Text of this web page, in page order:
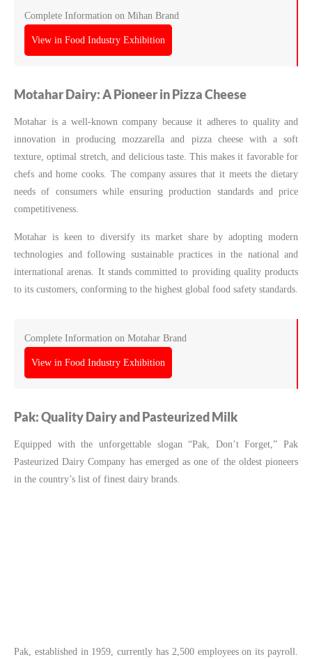
Complete Information on Mihan Brand
View in Food Industry Exhibition
Motahar Dairy: A Pioneer in Pizza Cheese
Motahar is a well-known company because it adheres to quality and
innovation in producing mozzarella and pizza cheese with a soft
texture, optimal stretch, and delicious taste. This makes it favorable for
chefs and home cooks. The company assures that it meets the dietary
needs of consumers while ensuring production standards and price
competitiveness.
Motahar is keen to diversify its market share by adopting modern
technologies and following sustainable practices in the national and
international arenas. It stands committed to providing quality products
to its customers, conforming to the highest global food safety standards.
Complete Information on Motahar Brand
View in Food Industry Exhibition
Pak: Quality Dairy and Pasteurized Milk
Equipped with the unforgettable slogan “Pak, Don’t Forget,” Pak
Pasteurized Dairy Company has emerged as one of the oldest pioneers
in the country’s list of finest dairy brands.
Pak, established in 1959, currently has 2,500 employees on its payroll.